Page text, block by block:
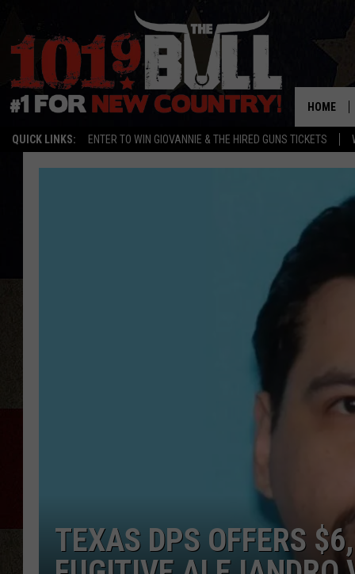
QUICK LINKS: ENTER TO WIN GIOVANNIE & THE HIRED GUNS TICKETS
HOME
TEXAS DPS OFFERS